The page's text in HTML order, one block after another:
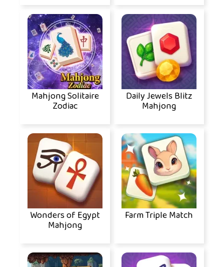
Mahjong Solitaire
Zodiac
Daily Jewels Blitz
Mahjong
Wonders of Egypt
Mahjong
Farm Triple Match